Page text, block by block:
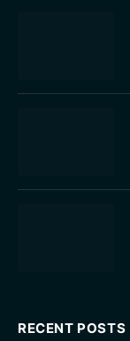
RECENT POSTS